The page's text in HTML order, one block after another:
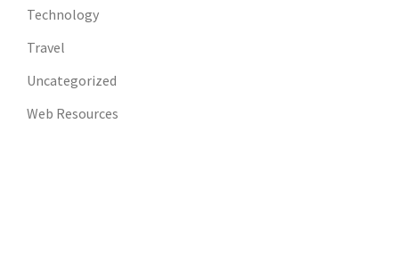
Technology
Travel
Uncategorized
Web Resources